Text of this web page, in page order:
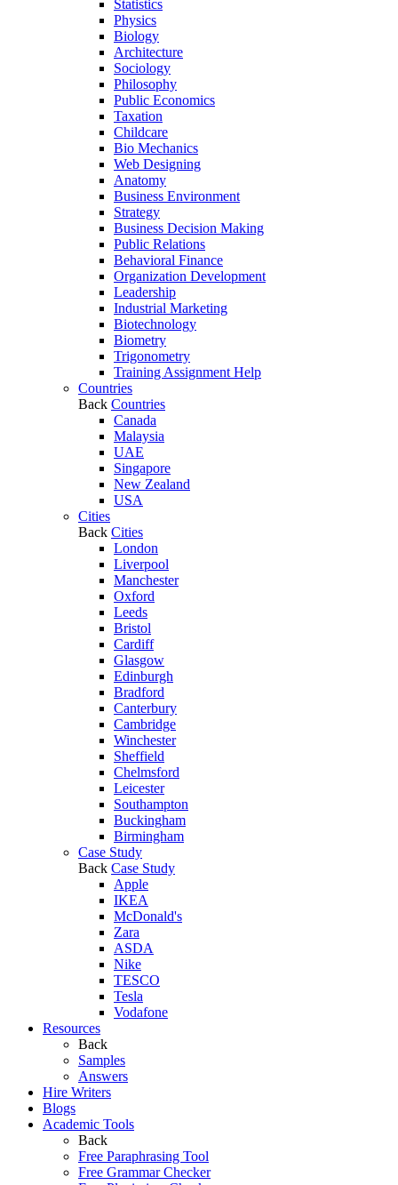
Statistics
Physics
Biology
Architecture
Sociology
Philosophy
Public Economics
Taxation
Childcare
Bio Mechanics
Web Designing
Anatomy
Business Environment
Strategy
Business Decision Making
Public Relations
Behavioral Finance
Organization Development
Leadership
Industrial Marketing
Biotechnology
Biometry
Trigonometry
Training Assignment Help
Countries
Back Countries
Canada
Malaysia
UAE
Singapore
New Zealand
USA
Cities
Back Cities
London
Liverpool
Manchester
Oxford
Leeds
Bristol
Cardiff
Glasgow
Edinburgh
Bradford
Canterbury
Cambridge
Winchester
Sheffield
Chelmsford
Leicester
Southampton
Buckingham
Birmingham
Case Study
Back Case Study
Apple
IKEA
McDonald's
Zara
ASDA
Nike
TESCO
Tesla
Vodafone
Resources
Back
Samples
Answers
Hire Writers
Blogs
Academic Tools
Back
Free Paraphrasing Tool
Free Grammar Checker